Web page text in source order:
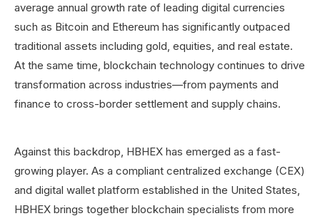
average annual growth rate of leading digital currencies
such as Bitcoin and Ethereum has significantly outpaced
traditional assets including gold, equities, and real estate.
At the same time, blockchain technology continues to drive
transformation across industries—from payments and
finance to cross-border settlement and supply chains.
Against this backdrop, HBHEX has emerged as a fast-
growing player. As a compliant centralized exchange (CEX)
and digital wallet platform established in the United States,
HBHEX brings together blockchain specialists from more